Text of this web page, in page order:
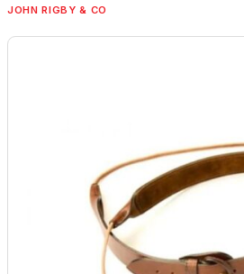
JOHN RIGBY & CO